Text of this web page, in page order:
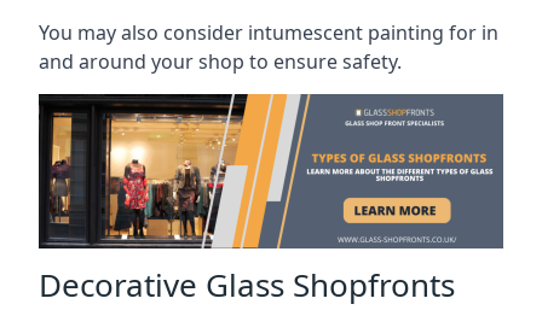
You may also consider intumescent painting for in
and around your shop to ensure safety.
Decorative Glass Shopfronts